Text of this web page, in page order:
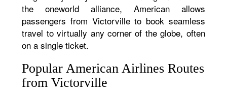
the oneworld alliance, American allows
passengers from Victorville to book seamless
travel to virtually any corner of the globe, often
on a single ticket.
Popular American Airlines Routes
from Victorville